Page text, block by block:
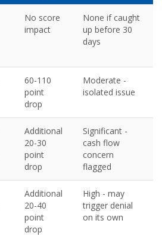
No score
impact
None if caught
up before 30
days
60-110
point
drop
Moderate -
isolated issue
Additional
20-30
point
drop
Significant -
cash flow
concern
flagged
Additional
20-40
point
drop
High - may
trigger denial
on its own